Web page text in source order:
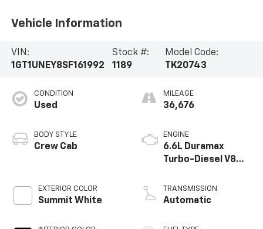
Vehicle Information
VIN:
1GT1UNEY8SF161992
Stock #:
1189
Model Code:
TK20743
CONDITION
Used
BODY STYLE
Crew Cab
EXTERIOR COLOR
Summit White
MILEAGE
36,676
ENGINE
6.6L Duramax
Turbo-Diesel V8
TRANSMISSION
Automatic